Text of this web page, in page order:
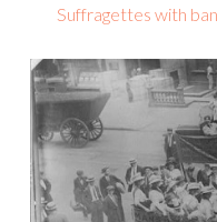
Suffragettes with